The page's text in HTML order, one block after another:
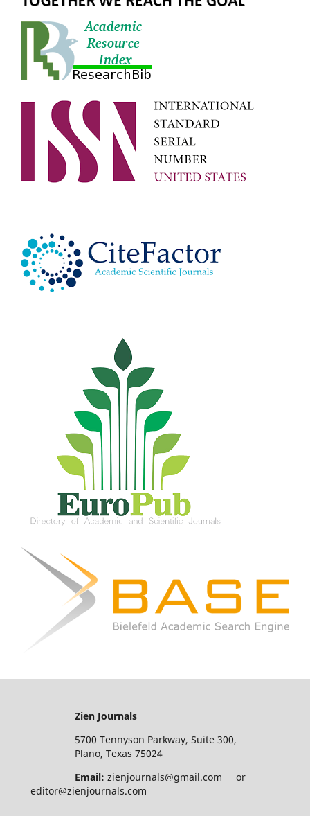
Zien Journals
5700 Tennyson Parkway, Suite 300,
Plano, Texas 75024
Email: zienjournals@gmail.com or
editor@zienjournals.com